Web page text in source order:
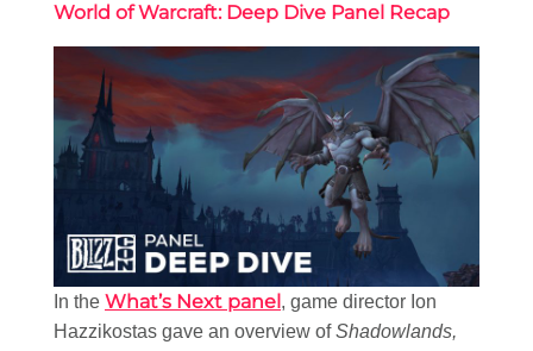
World of Warcraft: Deep Dive Panel Recap
In the What’s Next panel, game director Ion
Hazzikostas gave an overview ofShadowlands,